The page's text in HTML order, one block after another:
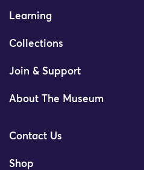
Learning
Collections
Join & Support
About The Museum
Contact Us
Shop